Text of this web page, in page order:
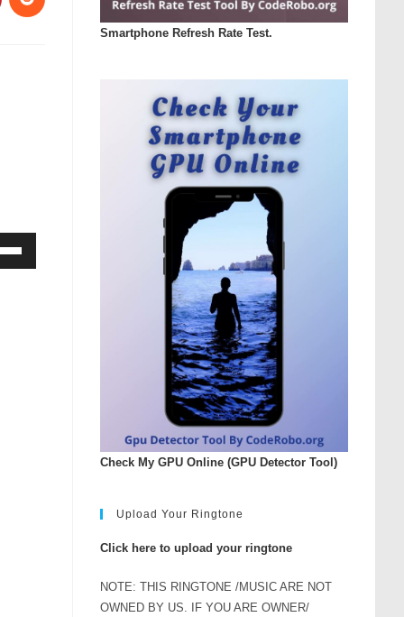
Smartphone Refresh Rate Test.
Check My GPU Online (GPU Detector Tool)
Upload Your Ringtone
Click here to upload your ringtone
NOTE: THIS RINGTONE /MUSIC ARE NOT
OWNED BY US. IF YOU ARE OWNER/